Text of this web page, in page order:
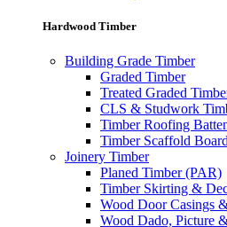
Hardwood Timber
Building Grade Timber
Graded Timber
Treated Graded
CLS & Studwork
Timber Roofing
Timber Scaffold
Joinery Timber
Planed Timber (PAR)
Timber Skirting &
Wood Door Casings
Wood Dado, Picture